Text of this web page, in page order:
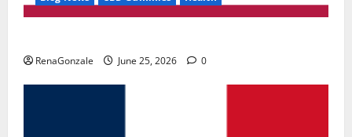
RenaGonzale June 25, 2026 0